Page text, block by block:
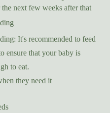
next few weeks after that
It's recommended to feed
ensure that your baby is
to eat.
they need it